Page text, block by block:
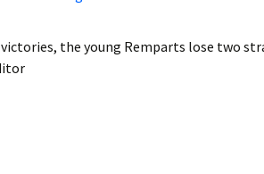
the young Remparts lose two